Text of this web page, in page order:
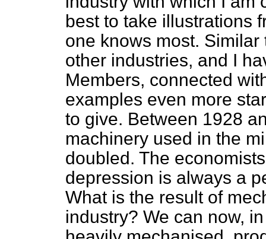
best to take illustrations
one knows most.
other industries, and I
Members, connected
examples even more
to give. Between 1928
machinery used in the
doubled. The
depression is always a
What is the result of
industry? We can now,